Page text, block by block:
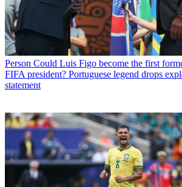
Person Could Luis Figo become the first
FIFA president? Portuguese legend drops
statement